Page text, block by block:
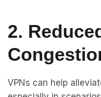
2.
VPNs can help